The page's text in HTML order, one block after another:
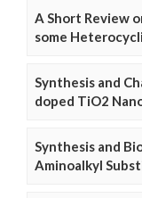
A Short Review
some
Synthesis and
doped TiO2
Synthesis and
Aminoalkyl